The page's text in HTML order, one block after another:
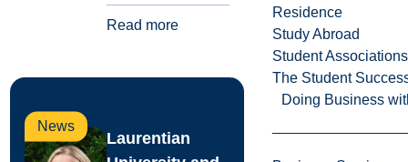
Residence
Study Abroad
Student Associations
The Student
Doing Business
Read more
News
Laurentian